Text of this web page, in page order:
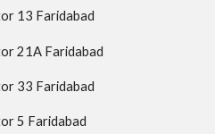
13 Faridabad
21A Faridabad
33 Faridabad
5 Faridabad